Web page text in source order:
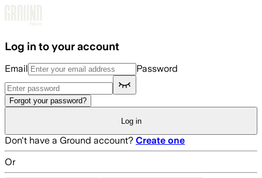
Log in to your account
Email Password
Forgot your password?
Log in
Don't have a Ground account? Create one
Or